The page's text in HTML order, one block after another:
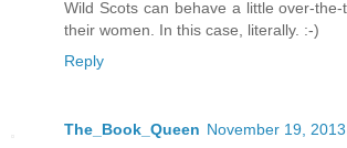
Wild Scots can behave a little over-
their women. In this case, literally. :-)
Reply
The_Book_Queen November 19,